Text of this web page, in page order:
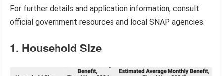
For further details and application information, consult
official government resources and local SNAP agencies.
1. Household Size